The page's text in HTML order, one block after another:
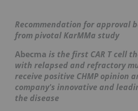
Recommendation for approval
from pivotal KarMMa study
Abecma is the first CAR T cell
with relapsed and refractory
receive positive CHMP opinion
company's innovative and
the disease